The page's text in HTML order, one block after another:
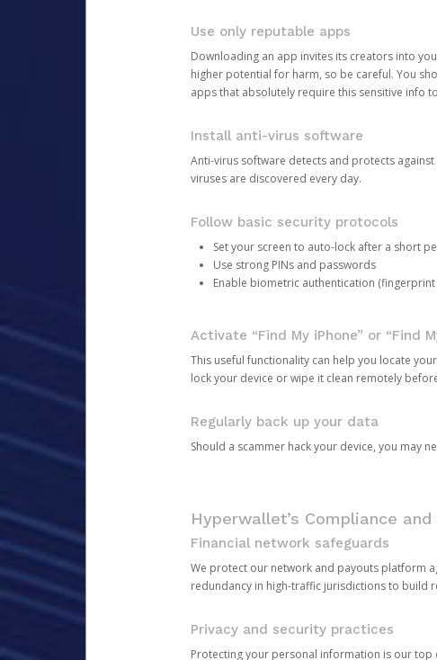
Use only reputable apps
Downloading an app invites its creators into
higher potential for harm, so be careful. You
apps that absolutely require this sensitive info
Install anti-virus software
Anti-virus software detects and protects
viruses are discovered every day.
Follow basic security protocols
Set your screen to auto-lock after a short
Use strong PINs and passwords
Enable biometric authentication
Activate “Find My iPhone” or “Find
This useful functionality can help you locate
lock your device or wipe it clean remotely
Regularly back up your data
Should a scammer hack your device, you may
Hyperwallet’s Compliance
Financial network safeguards
We protect our network and payouts platform
redundancy in high-traffic jurisdictions to build
Privacy and security practices
Protecting your personal information is our top